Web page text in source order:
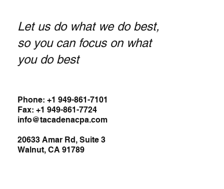
Let us do what we do best,
so you can focus on what
you do best
Phone: +1 949-861-7101
Fax: +1 949-861-7724
info@tacadenacpa.com
20633 Amar Rd, Suite 3
Walnut, CA 91789